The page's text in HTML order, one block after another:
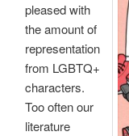
pleased with
the amount of
representation
from LGBTQ+
characters.
Too often our
literature